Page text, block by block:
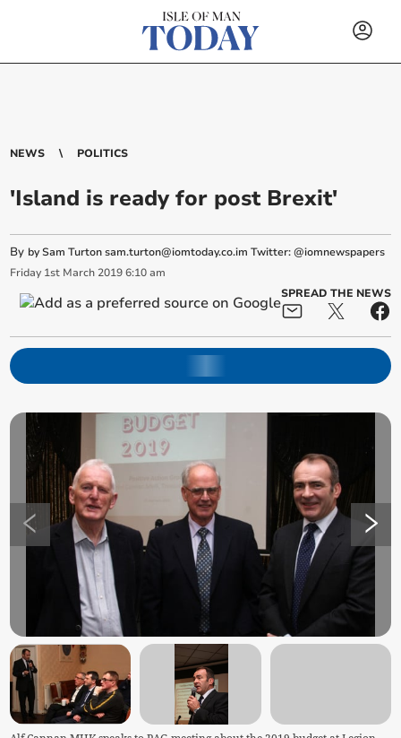
NEWS POLITICS
'Island is ready for post Brexit'
By by Sam Turtonsam.turton@iomtoday.co.im Twitter: @iomnewspapers
Friday 1st March 2019 6:10 am
SPREAD THE NEWS